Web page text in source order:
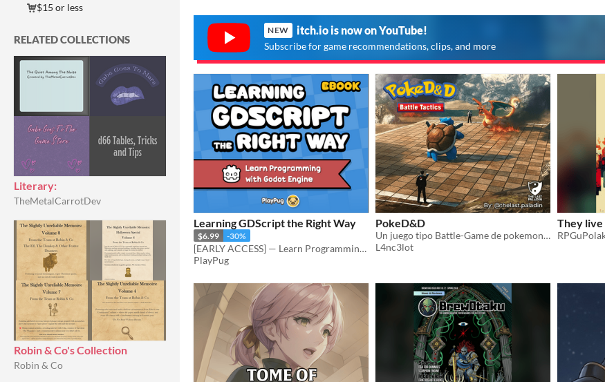
$15 or less
RELATED COLLECTIONS
Literary:
TheMetalCarrotDev
Robin & Co's Collection
Robin & Co
NEW itch.io is now on YouTube!
Subscribe for game recommendations, clips, and more
Learning GDScript the Right Way
$6.99 -30%
[EARLY ACCESS] — Learn Programming with Godot Engine: A Beginner's Guide to GDScript
PlayPug
PokeD&D
Un juego tipo Battle-Game de pokemon con D&D y con su version de modo aventura para D&D
L4nc3lot
They live